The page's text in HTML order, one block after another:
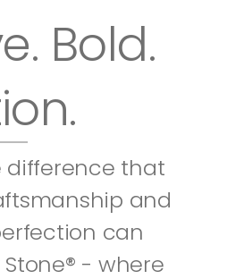
Bold.
difference that
and
can
- where